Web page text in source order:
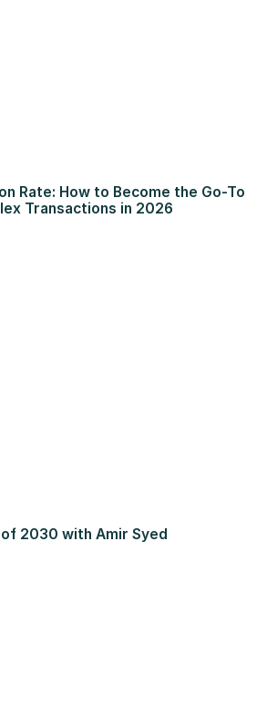
Rate: How to Become the Go-To
Transactions in 2026
2030 with Amir Syed